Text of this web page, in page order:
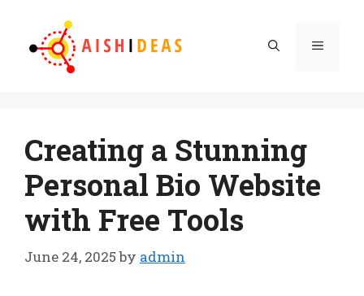
content
Menu
Creating a Stunning
Personal Bio Website
with Free Tools
June 24, 2025 by admin